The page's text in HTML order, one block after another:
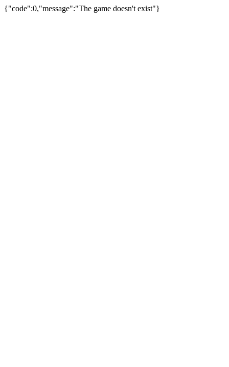
{"code":0,"message":"The game doesn't exist"}